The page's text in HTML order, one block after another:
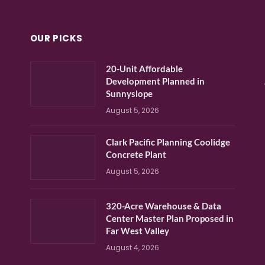
OUR PICKS
20-Unit Affordable
Development Planned in
Sunnyslope
August 5, 2026
Clark Pacific Planning Coolidge
Concrete Plant
August 5, 2026
320-Acre Warehouse & Data
Center Master Plan Proposed in
Far West Valley
August 4, 2026